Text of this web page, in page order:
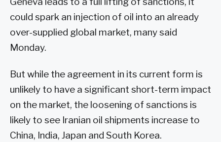
could spark an injection of oil into an already
over-supplied global market, many said
Monday.
But while the agreement in its current form is
unlikely to have a significant short-term impact
on the market, the loosening of sanctions is
likely to see Iranian oil shipments increase to
China, India, Japan and South Korea.